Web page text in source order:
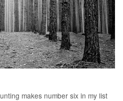
makes number six in my list